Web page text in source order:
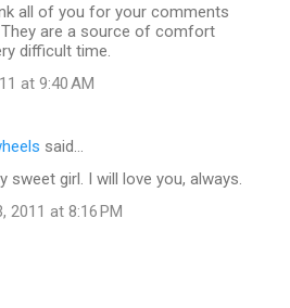
all of you for your comments
are a source of comfort
difficult time.
at 9:40 AM
said…
sweet girl. I will love you, always.
2011 at 8:16 PM